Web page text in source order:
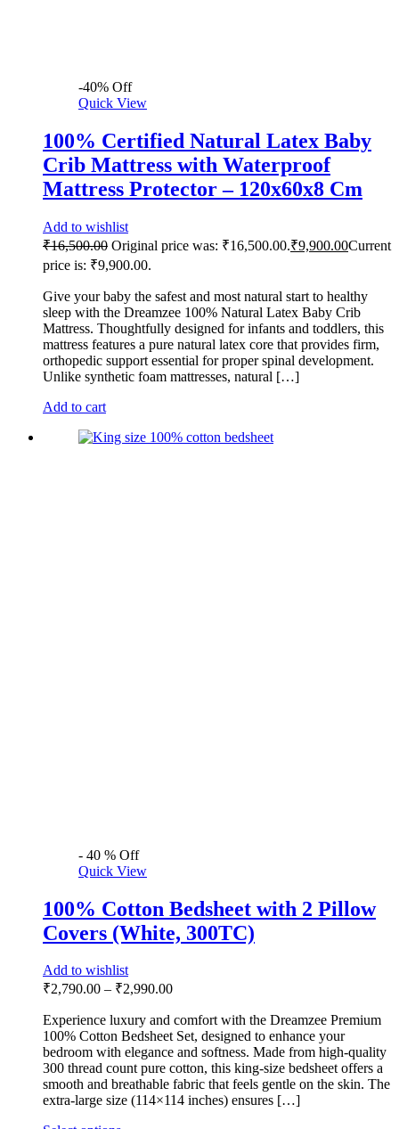
-40% Off
Quick View
100% Certified Natural Latex Baby
Crib Mattress with Waterproof
Mattress Protector – 120x60x8 Cm
Add to wishlist
₹16,500.00 Original price was: ₹16,500.00.₹9,900.00Current
price is: ₹9,900.00.
Give your baby the safest and most natural start to healthy
sleep with the Dreamzee 100% Natural Latex Baby Crib
Mattress. Thoughtfully designed for infants and toddlers, this
mattress features a pure natural latex core that provides firm,
orthopedic support essential for proper spinal development.
Unlike synthetic foam mattresses, natural […]
Add to cart
- 40 % Off
Quick View
100% Cotton Bedsheet with 2 Pillow
Covers (White, 300TC)
Add to wishlist
₹2,790.00 – ₹2,990.00
Experience luxury and comfort with the Dreamzee Premium
100% Cotton Bedsheet Set, designed to enhance your
bedroom with elegance and softness. Made from high-quality
300 thread count pure cotton, this king-size bedsheet offers a
smooth and breathable fabric that feels gentle on the skin. The
extra-large size (114×114 inches) ensures […]